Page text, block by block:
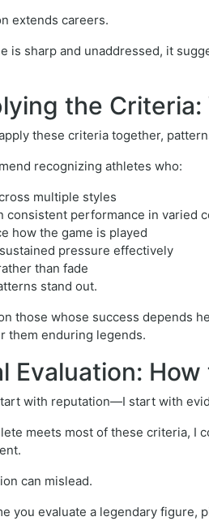
extends careers.
is sharp and unaddressed, it
the Criteria:
these criteria together,
recognizing athletes who:
multiple styles
consistent performance in varied
how the game is played
pressure effectively
than fade
stand out.
those whose success depends
them enduring legends.
Evaluation:
with reputation—I start with
meets most of these criteria, I
can mislead.
you evaluate a legendary